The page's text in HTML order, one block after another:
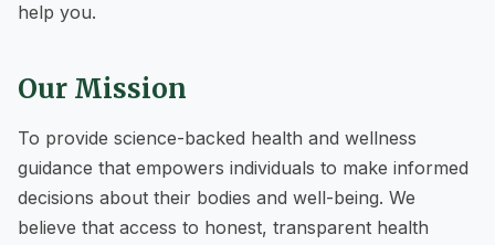
help you.
Our Mission
To provide science-backed health and wellness
guidance that empowers individuals to make informed
decisions about their bodies and well-being. We
believe that access to honest, transparent health